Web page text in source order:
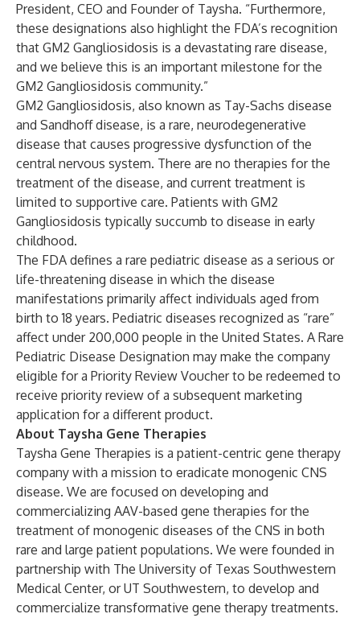
President, CEO and Founder of Taysha. “Furthermore,
these designations also highlight the FDA’s recognition
that GM2 Gangliosidosis is a devastating rare disease,
and we believe this is an important milestone for the
GM2 Gangliosidosis community.”
GM2 Gangliosidosis, also known as Tay-Sachs disease
and Sandhoff disease, is a rare, neurodegenerative
disease that causes progressive dysfunction of the
central nervous system. There are no therapies for the
treatment of the disease, and current treatment is
limited to supportive care. Patients with GM2
Gangliosidosis typically succumb to disease in early
childhood.
The FDA defines a rare pediatric disease as a serious or
life-threatening disease in which the disease
manifestations primarily affect individuals aged from
birth to 18 years. Pediatric diseases recognized as “rare”
affect under 200,000 people in the United States. A Rare
Pediatric Disease Designation may make the company
eligible for a Priority Review Voucher to be redeemed to
receive priority review of a subsequent marketing
application for a different product.
About Taysha Gene Therapies
Taysha Gene Therapies is a patient-centric gene therapy
company with a mission to eradicate monogenic CNS
disease. We are focused on developing and
commercializing AAV-based gene therapies for the
treatment of monogenic diseases of the CNS in both
rare and large patient populations. We were founded in
partnership with The University of Texas Southwestern
Medical Center, or UT Southwestern, to develop and
commercialize transformative gene therapy treatments.